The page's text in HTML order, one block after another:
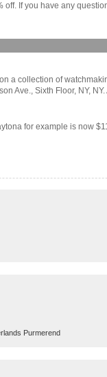
off. If you have any
a collection of
Ave., Sixth Floor, NY,
for example is now
Purmerend